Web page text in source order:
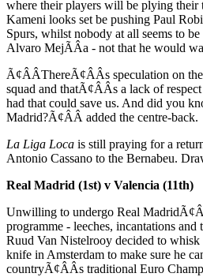
where their players will be plying their
Kameni looks set be pushing Paul
Spurs, whilst nobody at all seems to
Alvaro MejÃÂ­a - not that he would
Ã¢ÂÂThereÃ¢ÂÂs speculation on
squad and thatÃ¢ÂÂs a lack of
had that could save us. And did you
Madrid?Ã¢ÂÂ added the centre-back.
La Liga Loca is still praying for a
Antonio Cassano to the Bernabeu.
Real Madrid (1st) v Valencia (11th)
Unwilling to undergo Real
programme - leeches, incantations
Ruud Van Nistelrooy decided to
knife in Amsterdam to make sure he
countryÃ¢ÂÂs traditional Euro